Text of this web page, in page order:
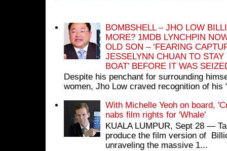
BOMBSHELL – JHO LOW
MORE? 1MDB LYNCHPIN
OLD SON – ‘FEARING
JESSELYNN CHUAN TO
BOAT’ BEFORE IT WAS
Despite his penchant for surrounding
women, Jho Low craved recognition of his
With Michelle Yeoh on board,
nabs film rights for 'Whale'
KUALA LUMPUR, Sept 28 ―
produce the film version of
unraveling the massive 1...